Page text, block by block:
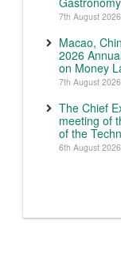
7th August
Macao,
2026
on Money
7th August
The Chief
meeting of
of the
6th August